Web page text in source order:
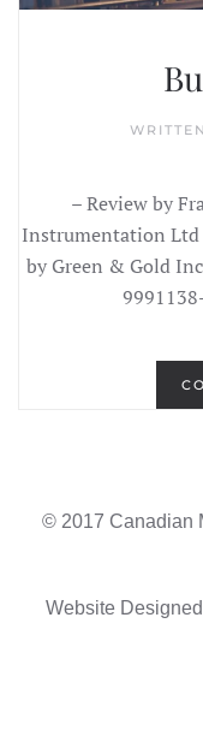
– Review by
Instrumentation Ltd
by Green & Gold
© 2017 Canadian
Website